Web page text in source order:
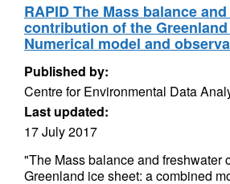
RAPID The Mass balance
contribution of the
Numerical model and
Published by:
Centre for Environmental Data
Last updated:
17 July 2017
"The Mass balance and freshwater
Greenland ice sheet: a combined